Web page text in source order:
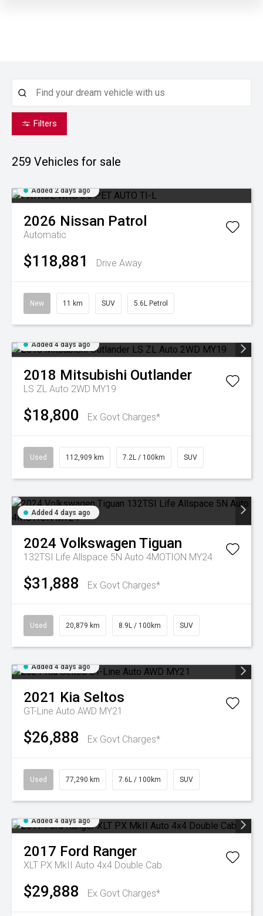
Filters
259 Vehicles for sale
Added 2 days ago
2026 Nissan Patrol
Automatic
$118,881 Drive Away
New 11 km SUV 5.6L Petrol
Added 4 days ago
2018 Mitsubishi Outlander
LS ZL Auto 2WD MY19
$18,800 Ex Govt Charges*
Used 112,909 km 7.2L / 100km SUV
Added 4 days ago
2024 Volkswagen Tiguan
132TSI Life Allspace 5N Auto 4MOTION MY24
$31,888 Ex Govt Charges*
Used 20,879 km 8.9L / 100km SUV
Added 4 days ago
2021 Kia Seltos
GT-Line Auto AWD MY21
$26,888 Ex Govt Charges*
Used 77,290 km 7.6L / 100km SUV
Added 4 days ago
2017 Ford Ranger
XLT PX MkII Auto 4x4 Double Cab
$29,888 Ex Govt Charges*